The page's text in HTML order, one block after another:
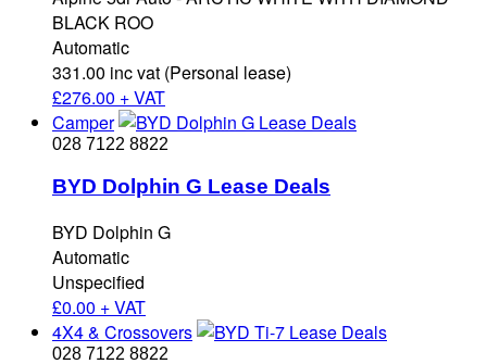
BLACK ROO
Automatic
331.00 inc vat (Personal lease)
£276.00 + VAT
Camper
028 7122 8822
BYD Dolphin G Lease Deals
BYD Dolphin G
Automatic
Unspecified
£0.00 + VAT
4X4 & Crossovers
028 7122 8822